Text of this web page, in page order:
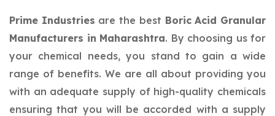
Prime Industries are the best Boric Acid Granular
Manufacturers in Maharashtra. By choosing us for
your chemical needs, you stand to gain a wide
range of benefits. We are all about providing you
with an adequate supply of high-quality chemicals
ensuring that you will be accorded with a supply